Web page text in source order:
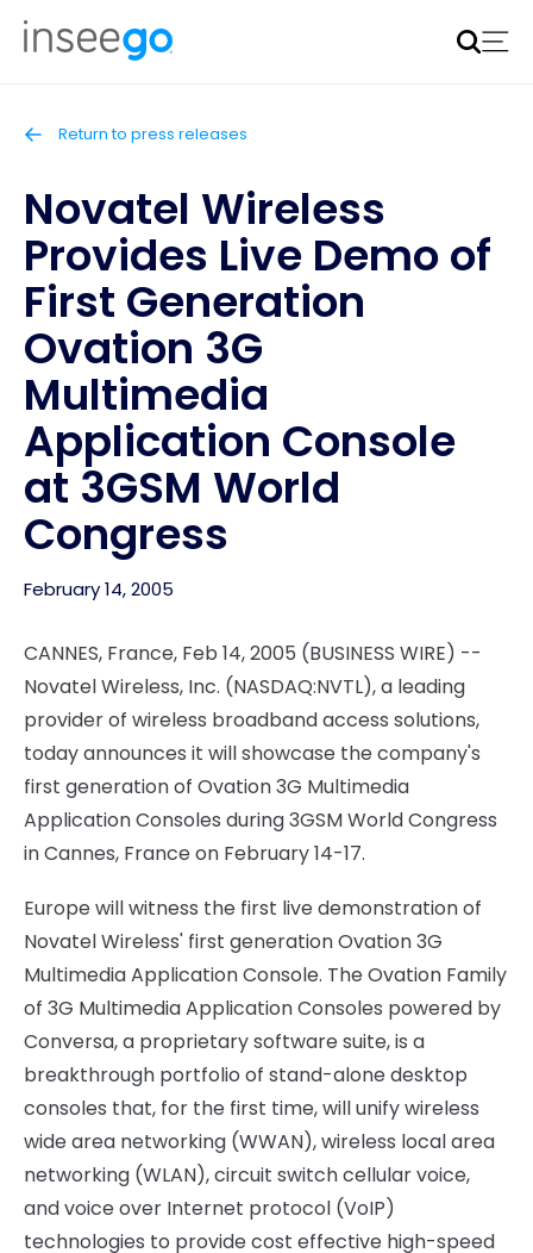
Inseego to acquire Nokia’s fixed wireless access CPE
business
Return to press releases
Novatel Wireless
Provides Live Demo of
First Generation
Ovation 3G
Multimedia
Application Console
at 3GSM World
Congress
February 14, 2005
CANNES, France, Feb 14, 2005 (BUSINESS WIRE) --
Novatel Wireless, Inc. (NASDAQ:NVTL), a leading
provider of wireless broadband access solutions,
today announces it will showcase the company's
first generation of Ovation 3G Multimedia
Application Consoles during 3GSM World Congress
in Cannes, France on February 14-17.
Europe will witness the first live demonstration of
Novatel Wireless' first generation Ovation 3G
Multimedia Application Console. The Ovation Family
of 3G Multimedia Application Consoles powered by
Conversa, a proprietary software suite, is a
breakthrough portfolio of stand-alone desktop
consoles that, for the first time, will unify wireless
wide area networking (WWAN), wireless local area
networking (WLAN), circuit switch cellular voice,
and voice over Internet protocol (VoIP)
technologies to provide cost effective high-speed